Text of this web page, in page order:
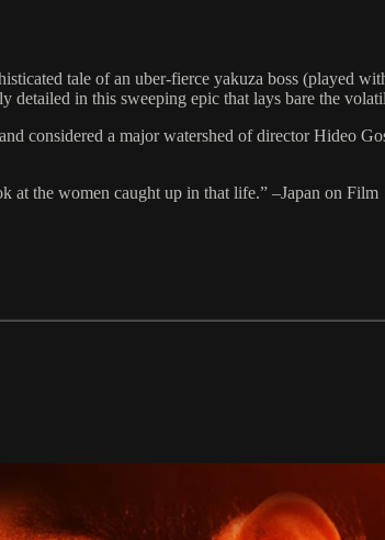
tale of an uber-fierce yakuza boss (played
in this sweeping epic that lays bare the
considered a major watershed of director Hideo
at the women caught up in that life.” –Japan on Film